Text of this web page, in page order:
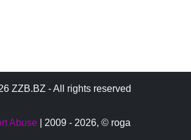
ZZB.BZ - All rights reserved
Abuse | 2009 - 2026, © roga